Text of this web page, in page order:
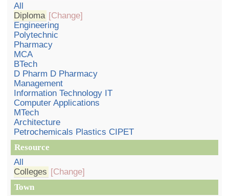
All
Diploma [Change]
Engineering
Polytechnic
Pharmacy
MCA
BTech
D Pharm D Pharmacy
Management
Information Technology IT
Computer Applications
MTech
Architecture
Petrochemicals Plastics CIPET
Resource
All
Colleges [Change]
Town